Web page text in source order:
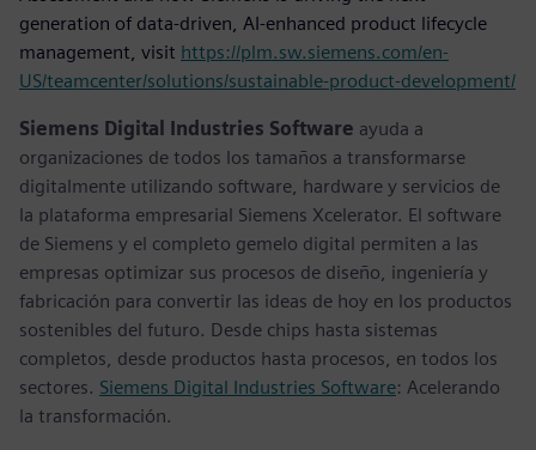
generation of data-driven, AI-enhanced product lifecycle
management, visit https://plm.sw.siemens.com/en-
US/teamcenter/solutions/sustainable-product-development/
Siemens Digital Industries Software ayuda a
organizaciones de todos los tamaños a transformarse
digitalmente utilizando software, hardware y servicios de
la plataforma empresarial Siemens Xcelerator. El software
de Siemens y el completo gemelo digital permiten a las
empresas optimizar sus procesos de diseño, ingeniería y
fabricación para convertir las ideas de hoy en los productos
sostenibles del futuro. Desde chips hasta sistemas
completos, desde productos hasta procesos, en todos los
sectores. Siemens Digital Industries Software: Acelerando
la transformación.